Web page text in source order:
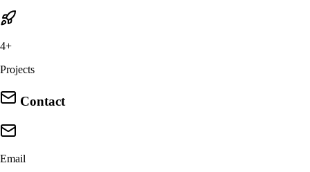
4+
Projects
Contact
Email